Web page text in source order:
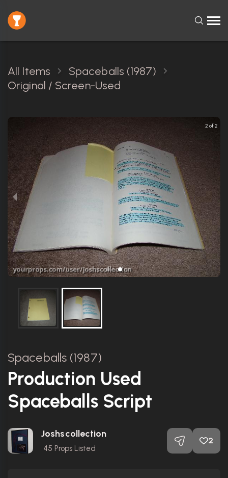
All Items
Spaceballs (1987)
Original / Screen-Used
2 of 2
Spaceballs (1987)
Production Used
Spaceballs Script
Joshscollection
45 Props Listed
2